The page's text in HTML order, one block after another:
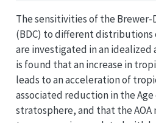
The sensitivities of the
(BDC) to different distributions
are investigated in an
is found that an increase in
leads to an acceleration of
associated reduction in the Age
stratosphere, and that the